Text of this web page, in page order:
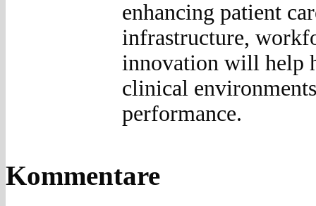
enhancing patient
infrastructure,
innovation will help
clinical
performance.
Kommentare